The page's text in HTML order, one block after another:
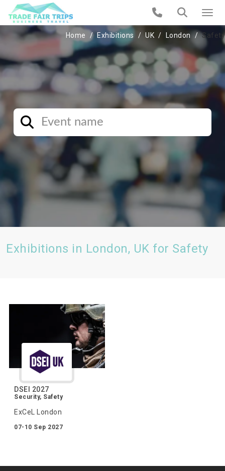
Home Exhibitions UK London Safety
Exhibitions in London, UK for Safety
DSEI 2027
Security, Safety
ExCeL London
07-10 Sep 2027